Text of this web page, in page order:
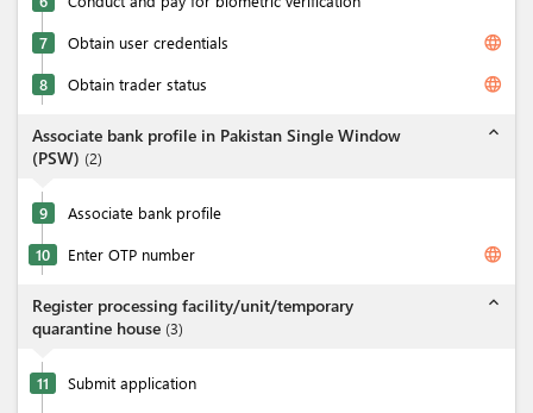
7 Obtain user credentials language
8 Obtain trader status language
Associate bank profile in Pakistan Single Window
(PSW) (2)
expand_less
9 Associate bank profile
10 Enter OTP number language
Register processing facility/unit/temporary
quarantine house (3)
expand_less
11 Submit application